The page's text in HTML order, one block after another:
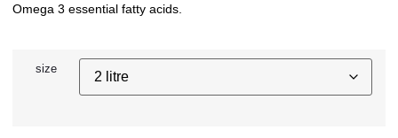
Omega 3 essential fatty acids.
size